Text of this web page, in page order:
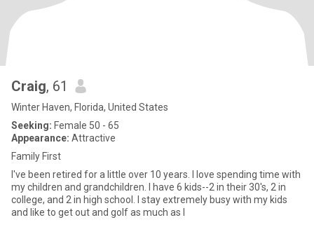
Craig, 61
Winter Haven, Florida, United States
Seeking: Female 50 - 65
Appearance: Attractive
Family First
I've been retired for a little over 10 years. I love spending time with
my children and grandchildren. I have 6 kids--2 in their 30's, 2 in
college, and 2 in high school. I stay extremely busy with my kids
and like to get out and golf as much as I